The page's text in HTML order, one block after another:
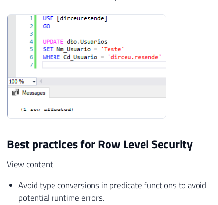
Best practices for Row Level Security
View content
Avoid type conversions in predicate functions to avoid
potential runtime errors.